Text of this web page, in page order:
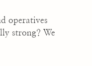
operatives
strong? We